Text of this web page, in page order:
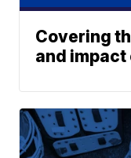
Covering
and